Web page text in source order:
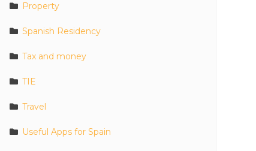
Property
Spanish Residency
Tax and money
TIE
Travel
Useful Apps for Spain